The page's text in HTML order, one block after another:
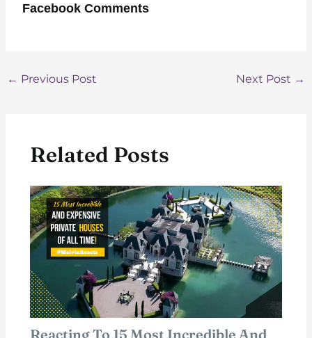
Facebook Comments
Post
← Previous Post Next Post →
Related Posts
Reacting To 15 Most Incredible And